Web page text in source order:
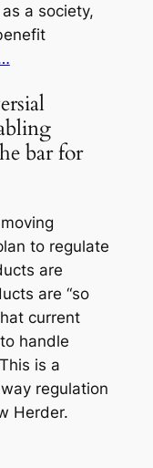
a society,
bar for
to regulate
are
are “so
current
handle
is a
regulation
Herder.